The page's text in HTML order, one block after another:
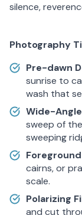
silence,
Photography
Pre-dawn
sunrise to
wash that
Wide-
sweep of
sweeping
cairns, or
scale.
Polarizing
and cut